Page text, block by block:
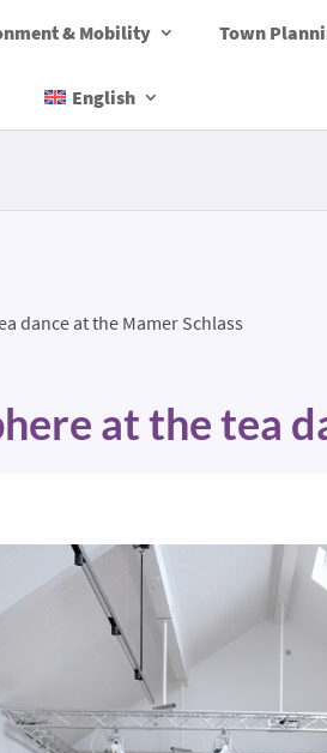
& Mobility Town
English
dance at the Mamer Schlass
at the tea